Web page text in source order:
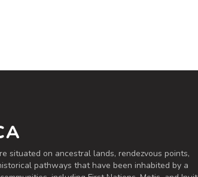
situated on ancestral lands, rendezvous points,
pathways that have been inhabited by a